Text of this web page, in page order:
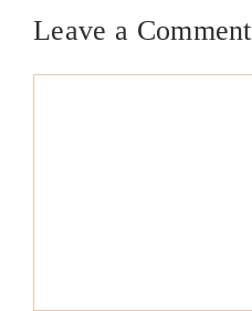
Leave a Comment